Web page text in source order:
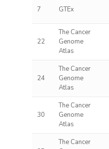
7 GTEx
22
The Cancer
Genome
Atlas
24
The Cancer
Genome
Atlas
30
The Cancer
Genome
Atlas
The Cancer